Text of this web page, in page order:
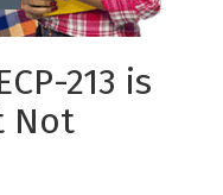
213 is
Not